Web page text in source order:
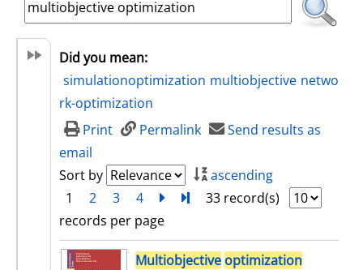
Did you mean:
simulationoptimization multiobjective netwo
rk-optimization
Print
Permalink
Send results as
email
Sort by
ascending
1
2 3 4 nextTurn to last page
33 record(s)
records per page
search resultMultiobjective optimization